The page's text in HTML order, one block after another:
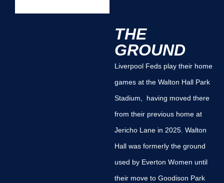
THE
GROUND
Liverpool Feds play their home
games at the Walton Hall Park
Stadium, having moved there
from their previous home at
Jericho Lane in 2025. Walton
Hall was formerly the ground
used by Everton Women until
their move to Goodison Park